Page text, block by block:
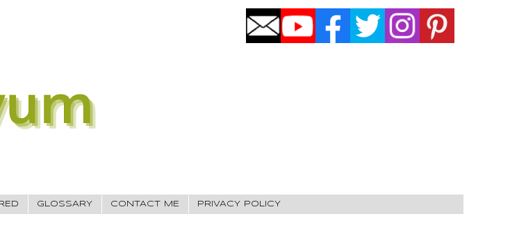
GLOSSARY CONTACT ME PRIVACY POLICY